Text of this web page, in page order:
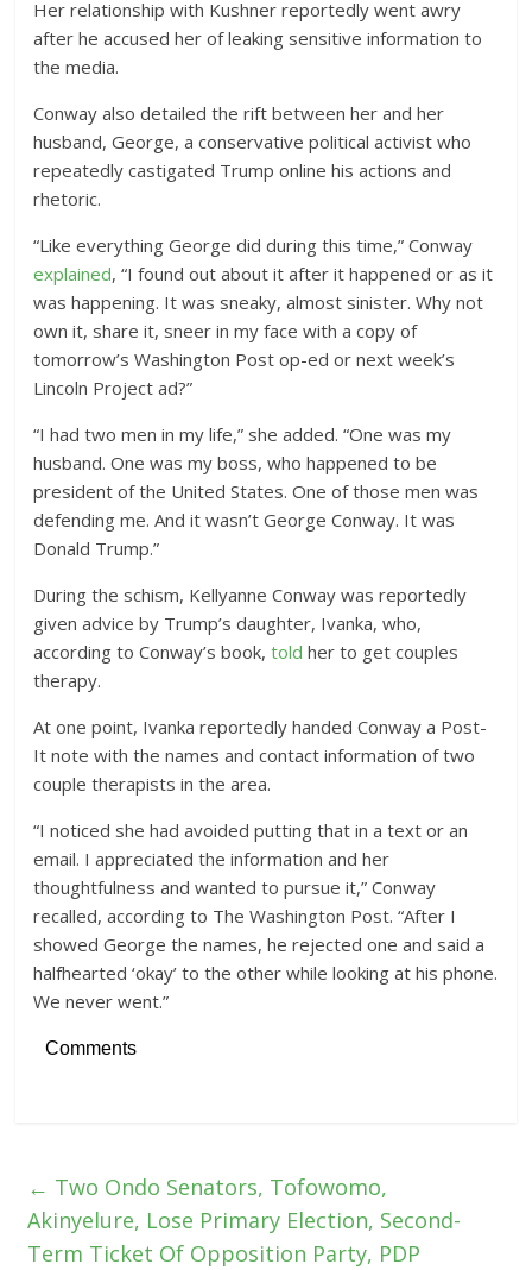
Her relationship with Kushner reportedly went awry
after he accused her of leaking sensitive information to
the media.
Conway also detailed the rift between her and her
husband, George, a conservative political activist who
repeatedly castigated Trump online his actions and
rhetoric.
“Like everything George did during this time,” Conway
explained, “I found out about it after it happened or as it
was happening. It was sneaky, almost sinister. Why not
own it, share it, sneer in my face with a copy of
tomorrow’s Washington Post op-ed or next week’s
Lincoln Project ad?”
“I had two men in my life,” she added. “One was my
husband. One was my boss, who happened to be
president of the United States. One of those men was
defending me. And it wasn’t George Conway. It was
Donald Trump.”
During the schism, Kellyanne Conway was reportedly
given advice by Trump’s daughter, Ivanka, who,
according to Conway’s book,told her to get couples
therapy.
At one point, Ivanka reportedly handed Conway a Post-
It note with the names and contact information of two
couple therapists in the area.
“I noticed she had avoided putting that in a text or an
email. I appreciated the information and her
thoughtfulness and wanted to pursue it,” Conway
recalled, according to The Washington Post. “After I
showed George the names, he rejected one and said a
halfhearted ‘okay’ to the other while looking at his phone.
We never went.”
Comments
← Two Ondo Senators, Tofowomo,
Akinyelure, Lose Primary Election, Second-
Term Ticket Of Opposition Party, PDP